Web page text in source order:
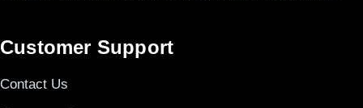
Customer Support
Contact Us